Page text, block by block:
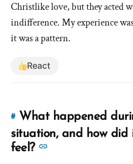
Christlike love, but they acted
indifference. My experience
it was a pattern.
React
#Link
to
this
What happened
situation, and how did
feel?